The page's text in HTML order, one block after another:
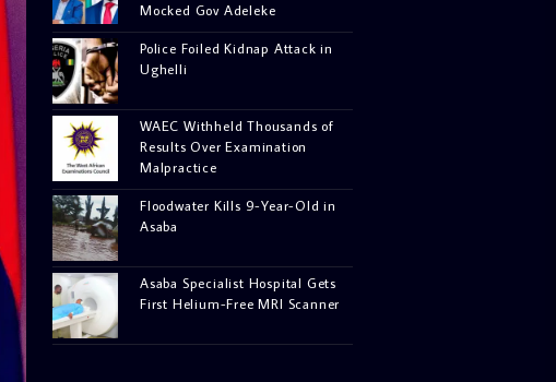
Mocked Gov Adeleke
Police Foiled Kidnap Attack in
Ughelli
WAEC Withheld Thousands of
Results Over Examination
Malpractice
Floodwater Kills 9-Year-Old in
Asaba
Asaba Specialist Hospital Gets
First Helium-Free MRI Scanner